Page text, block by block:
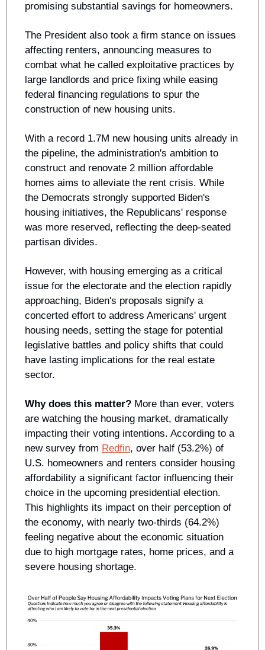
promising substantial savings for homeowners.
The President also took a firm stance on issues
affecting renters, announcing measures to
combat what he called exploitative practices by
large landlords and price fixing while easing
federal financing regulations to spur the
construction of new housing units.
With a record 1.7M new housing units already in
the pipeline, the administration's ambition to
construct and renovate 2 million affordable
homes aims to alleviate the rent crisis. While
the Democrats strongly supported Biden's
housing initiatives, the Republicans' response
was more reserved, reflecting the deep-seated
partisan divides.
However, with housing emerging as a critical
issue for the electorate and the election rapidly
approaching, Biden's proposals signify a
concerted effort to address Americans' urgent
housing needs, setting the stage for potential
legislative battles and policy shifts that could
have lasting implications for the real estate
sector.
Why does this matter? More than ever, voters
are watching the housing market, dramatically
impacting their voting intentions. According to a
new survey from Redfin, over half (53.2%) of
U.S. homeowners and renters consider housing
affordability a significant factor influencing their
choice in the upcoming presidential election.
This highlights its impact on their perception of
the economy, with nearly two-thirds (64.2%)
feeling negative about the economic situation
due to high mortgage rates, home prices, and a
severe housing shortage.